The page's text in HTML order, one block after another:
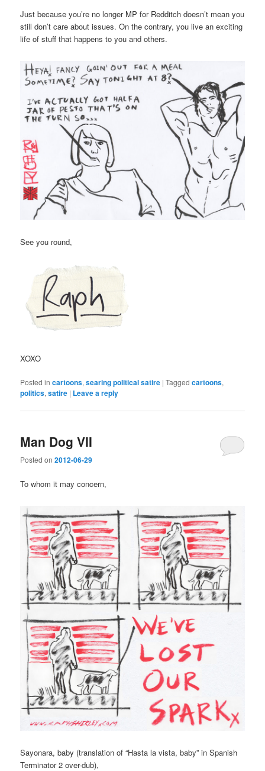
Just because you’re no longer MP for Redditch doesn’t mean you
still don’t care about issues. On the contrary, you live an exciting
life of stuff that happens to you and others.
See you round,
XOXO
Posted in cartoons,searing political satire |Tagged cartoons,
politics,satire | Leave a reply
Man Dog VII
Posted on2012-06-29
To whom it may concern,
Sayonara, baby (translation of “Hasta la vista, baby” in Spanish
Terminator 2 over-dub),